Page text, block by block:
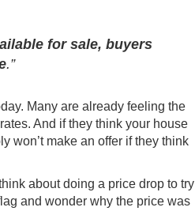
for sale, buyers
.”
Many are already feeling the
. And if they think your house
won’t make an offer if they think
about doing a price drop to try
and wonder why the price was